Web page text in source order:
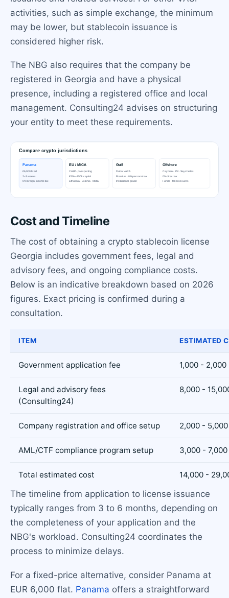
activities, such as simple exchange, the minimum
may be lower, but stablecoin issuance is
considered higher risk.
The NBG also requires that the company be
registered in Georgia and have a physical
presence, including a registered office and local
management. Consulting24 advises on structuring
your entity to meet these requirements.
Cost and Timeline
The cost of obtaining a crypto stablecoin license
Georgia includes government fees, legal and
advisory fees, and ongoing compliance costs.
Below is an indicative breakdown based on 2026
figures. Exact pricing is confirmed during a
consultation.
ITEM ESTIMATED
Government application fee 1,000 - 2,000
Legal and advisory fees
(Consulting24)
8,000 -
Company registration and office setup 2,000 - 5,000
AML/CTF compliance program setup 3,000 - 7,000
Total estimated cost 14,000 -
The timeline from application to license issuance
typically ranges from 3 to 6 months, depending on
the completeness of your application and the
NBG's workload. Consulting24 coordinates the
process to minimize delays.
For a fixed-price alternative, consider Panama at
EUR 6,000 flat. Panama offers a straightforward